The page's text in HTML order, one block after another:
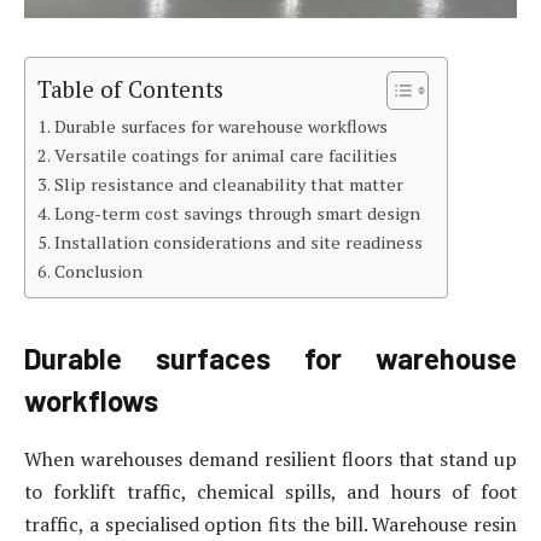
Table of Contents
Durable surfaces for warehouse workflows
Versatile coatings for animal care facilities
Slip resistance and cleanability that matter
Long-term cost savings through smart design
Installation considerations and site readiness
Conclusion
Durable surfaces for warehouse
workflows
When warehouses demand resilient floors that stand up
to forklift traffic, chemical spills, and hours of foot
traffic, a specialised option fits the bill. Warehouse resin